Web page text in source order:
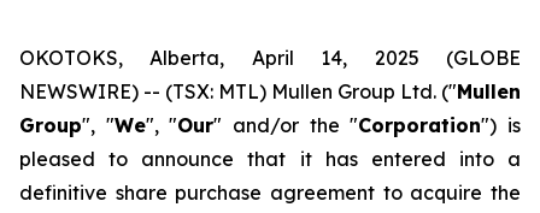
OKOTOKS, Alberta, April 14, 2025 (GLOBE
NEWSWIRE) -- (TSX: MTL) Mullen Group Ltd. ("Mullen
Group", "We", "Our" and/or the "Corporation") is
pleased to announce that it has entered into a
definitive share purchase agreement to acquire the